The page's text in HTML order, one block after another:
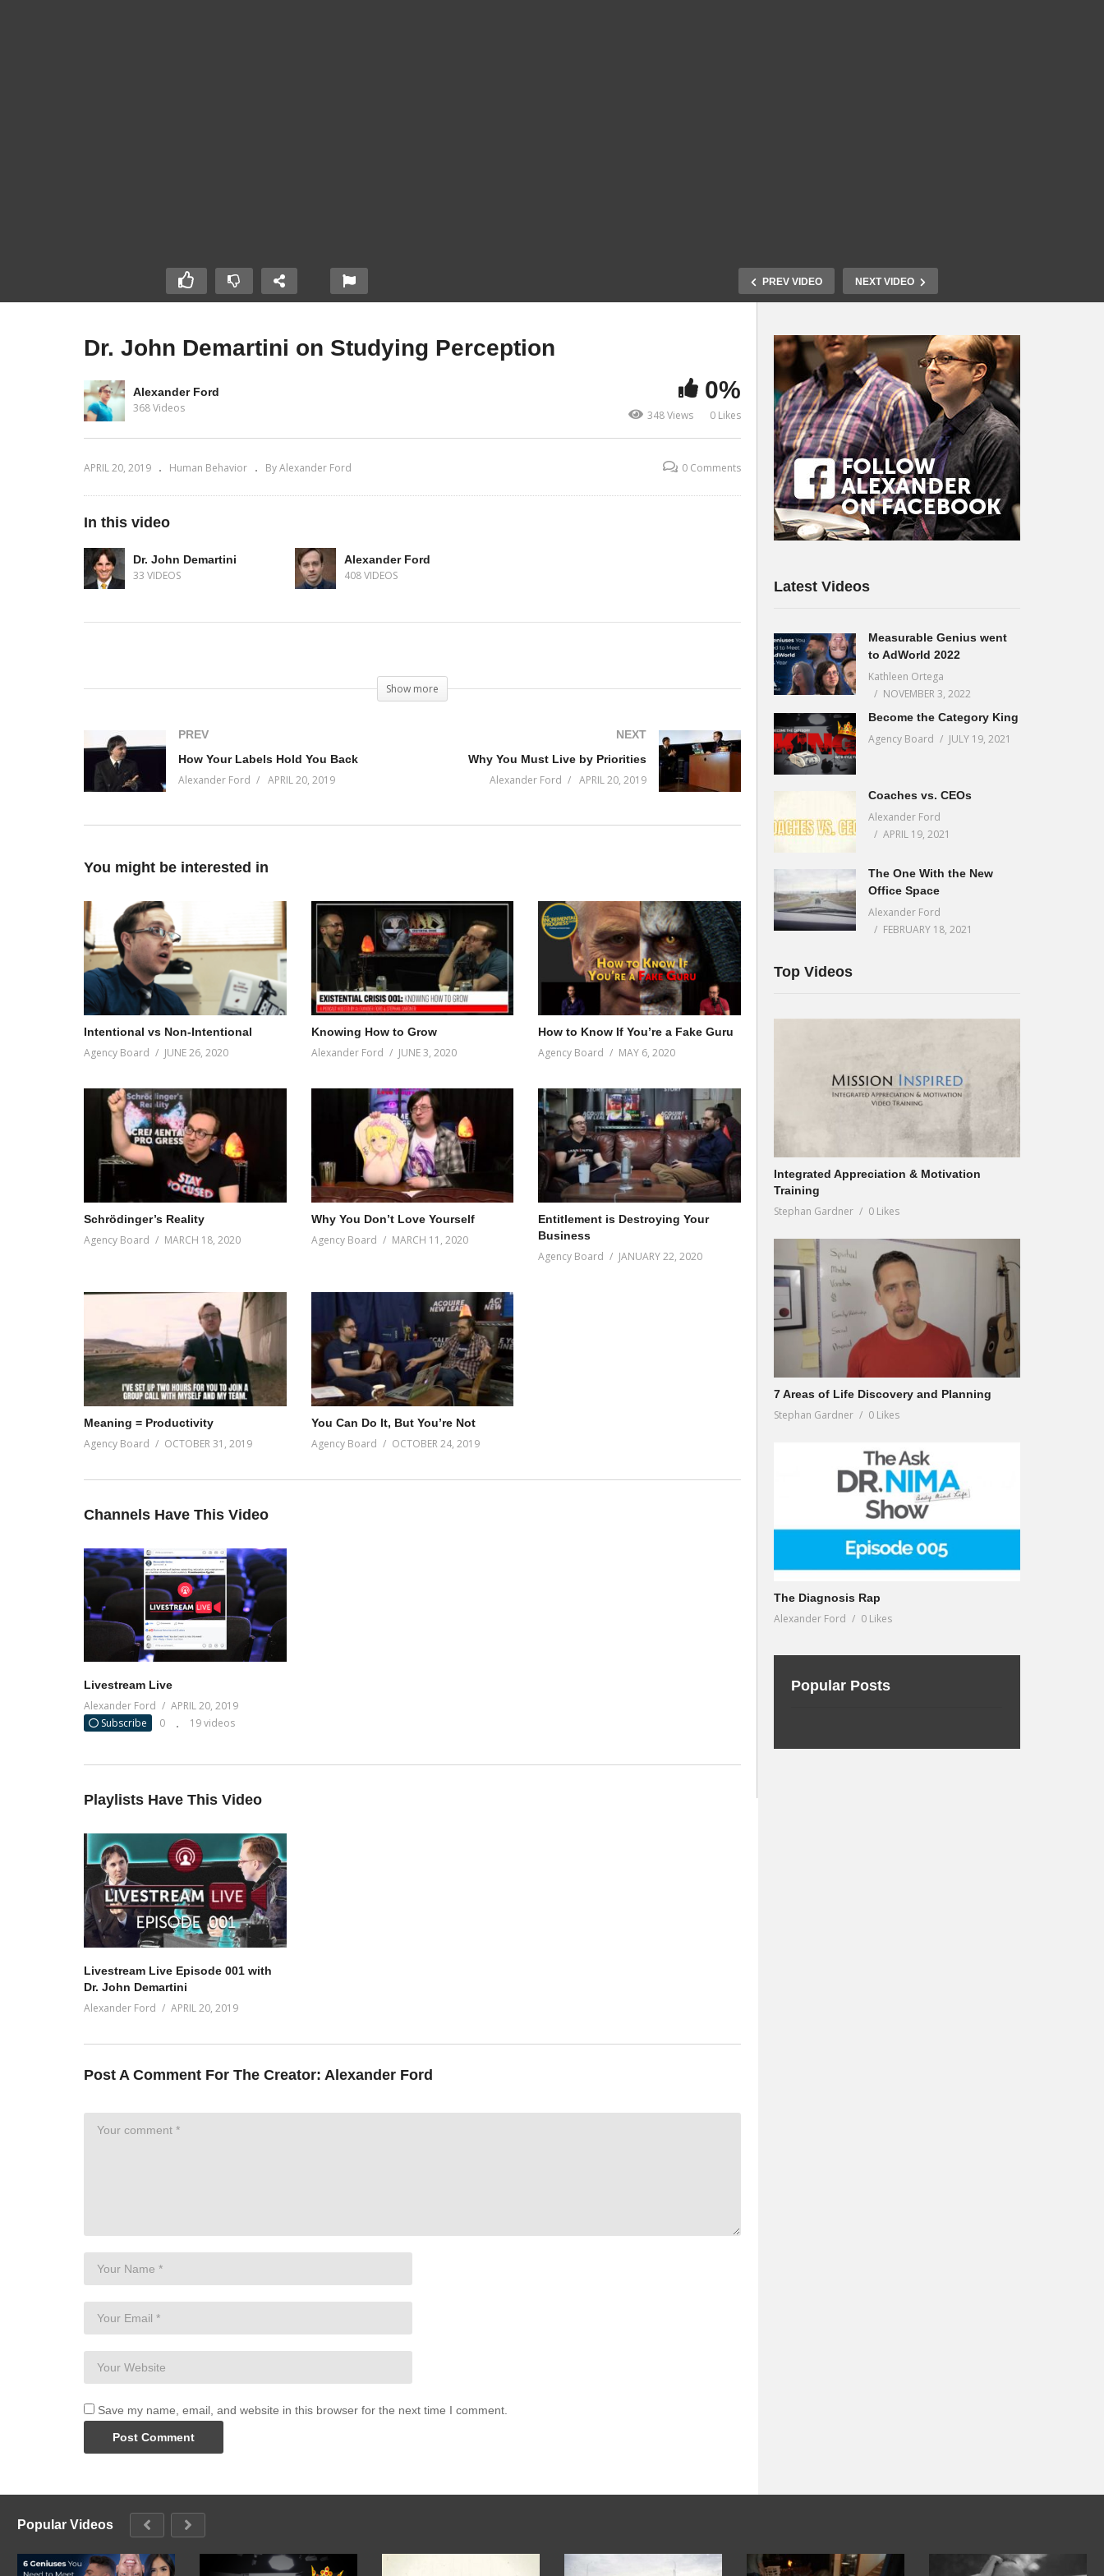
PREV VIDEO NEXT VIDEO
Dr. John Demartini on Studying Perception
Alexander Ford
368 Videos
0%
348 Views 0 Likes
APRIL 20, 2019 Human Behavior By Alexander Ford 0 Comments
In this video
Dr. John Demartini
33 VIDEOS
Alexander Ford
408 VIDEOS
Show more
PREV
How Your Labels Hold You Back
Alexander Ford APRIL 20, 2019
NEXT
Why You Must Live by Priorities
Alexander Ford APRIL 20, 2019
You might be interested in
Intentional vs Non-Intentional
Agency Board JUNE 26, 2020
Knowing How to Grow
Alexander Ford JUNE 3, 2020
How to Know If You’re a Fake Guru
Agency Board MAY 6, 2020
Schrödinger’s Reality
Agency Board MARCH 18, 2020
Why You Don’t Love Yourself
Agency Board MARCH 11, 2020
Entitlement is Destroying Your
Business
Agency Board JANUARY 22, 2020
Meaning = Productivity
Agency Board OCTOBER 31, 2019
You Can Do It, But You’re Not
Agency Board OCTOBER 24, 2019
Channels Have This Video
Livestream Live
Alexander Ford
APRIL 20, 2019
Subscribe
0 19 videos
Playlists Have This Video
Livestream Live Episode 001 with
Dr. John Demartini
Alexander Ford APRIL 20, 2019
Post A Comment For The Creator: Alexander Ford
Save my name, email, and website in this browser for the next time I comment.
Latest Videos
Measurable Genius went
to AdWorld 2022
Kathleen Ortega
NOVEMBER 3, 2022
Become the Category King
Agency Board JULY 19, 2021
Coaches vs. CEOs
Alexander Ford
APRIL 19, 2021
The One With the New
Office Space
Alexander Ford
FEBRUARY 18, 2021
Top Videos
Integrated Appreciation & Motivation
Training
Stephan Gardner 0 Likes
7 Areas of Life Discovery and Planning
Stephan Gardner 0 Likes
The Diagnosis Rap
Alexander Ford 0 Likes
Popular Posts
Popular Videos